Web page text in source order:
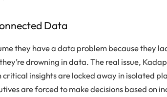
Data
they have a data problem because they
drowning in data. The real issue,
critical insights are locked away in isolated
are forced to make decisions based on